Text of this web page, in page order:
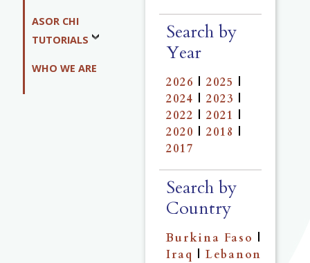
ASOR CHI
TUTORIALS
WHO WE ARE
Search by
Year
2026 | 2025 |
2024 | 2023 |
2022 | 2021 |
2020 | 2018 |
2017
Search by
Country
Burkina Faso |
Iraq | Lebanon